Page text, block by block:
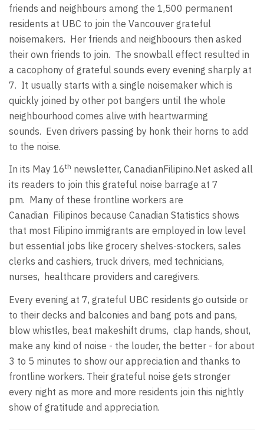
friends and neighbours among the 1,500 permanent
residents at UBC to join the Vancouver grateful
noisemakers. Her friends and neighboours then asked
their own friends to join. The snowball effect resulted in
a cacophony of grateful sounds every evening sharply at
7. It usually starts with a single noisemaker which is
quickly joined by other pot bangers until the whole
neighbourhood comes alive with heartwarming
sounds. Even drivers passing by honk their horns to add
to the noise.
In its May 16th newsletter, CanadianFilipino.Net asked all
its readers to join this grateful noise barrage at 7
pm. Many of these frontline workers are
Canadian Filipinos because Canadian Statistics shows
that most Filipino immigrants are employed in low level
but essential jobs like grocery shelves-stockers, sales
clerks and cashiers, truck drivers, med technicians,
nurses, healthcare providers and caregivers.
Every evening at 7, grateful UBC residents go outside or
to their decks and balconies and bang pots and pans,
blow whistles, beat makeshift drums, clap hands, shout,
make any kind of noise - the louder, the better - for about
3 to 5 minutes to show our appreciation and thanks to
frontline workers. Their grateful noise gets stronger
every night as more and more residents join this nightly
show of gratitude and appreciation.